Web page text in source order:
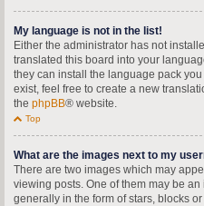
My language is not in the list!
Either the administrator has not
translated this board into your
they can install the language pack
exist, feel free to create a new
the phpBB® website.
Top
What are the images next to my
There are two images which may
viewing posts. One of them may be
generally in the form of stars, blocks